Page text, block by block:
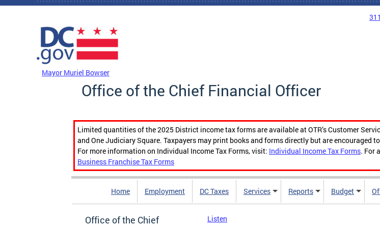
Skip to main content
Mayor Muriel Bowser
Office of the Chief Financial Officer
Limited quantities of the 2025 District income tax forms are available at OTR’s Customer
and One Judiciary Square. Taxpayers may print books and forms directly but are encouraged
For more information on Individual Income Tax Forms, visit: Individual Income Tax Forms. For
Business Franchise Tax Forms
Home Employment DC Taxes Services Reports Budget
Office of the Chief
Listen